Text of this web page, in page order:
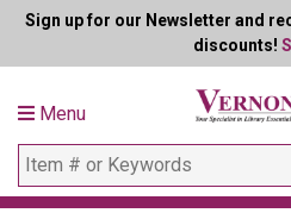
Sign up for our Newsletter and
discounts!
Menu